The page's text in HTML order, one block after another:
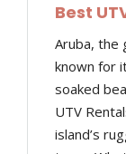
Best
Aruba, the
known for
soaked
UTV
island’s